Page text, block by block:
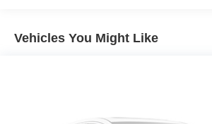
Vehicles You Might Like